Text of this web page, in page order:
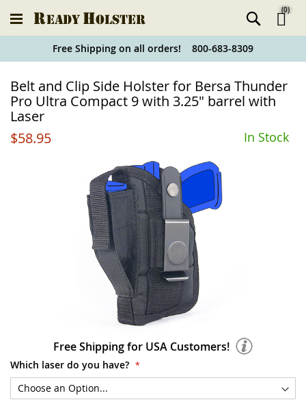
Holster
Finder
(0)
Free Shipping on all orders! 800-683-8309
Belt and Clip Side Holster for Bersa Thunder
Pro Ultra Compact 9 with 3.25" barrel with
Laser
$58.95
In Stock
Free Shipping for USA Customers!
Which laser do you have?